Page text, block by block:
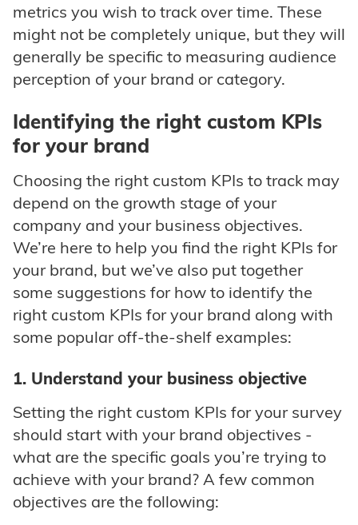
metrics you wish to track over time. These
might not be completely unique, but they will
generally be specific to measuring audience
perception of your brand or category.
Identifying the right custom KPIs
for your brand
Choosing the right custom KPIs to track may
depend on the growth stage of your
company and your business objectives.
We’re here to help you find the right KPIs for
your brand, but we’ve also put together
some suggestions for how to identify the
right custom KPIs for your brand along with
some popular off-the-shelf examples:
1. Understand your business objective
Setting the right custom KPIs for your survey
should start with your brand objectives -
what are the specific goals you’re trying to
achieve with your brand? A few common
objectives are the following: